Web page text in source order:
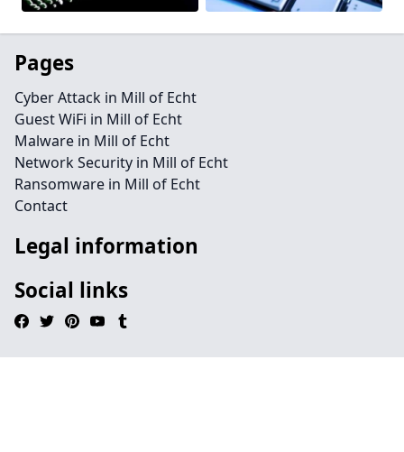
Pages
Cyber Attack in Mill of Echt
Guest WiFi in Mill of Echt
Malware in Mill of Echt
Network Security in Mill of Echt
Ransomware in Mill of Echt
Contact
Legal information
Social links